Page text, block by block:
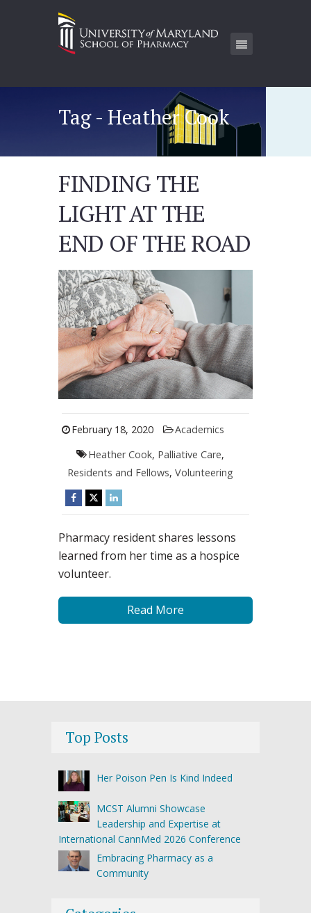
Tag - Heather Cook
FINDING THE
LIGHT AT THE
END OF THE ROAD
February 18, 2020
Academics
Heather Cook, Palliative Care,
Residents and Fellows,Volunteering
Pharmacy resident shares lessons
learned from her time as a hospice
volunteer.
Read More
Top Posts
Her Poison Pen Is Kind Indeed
MCST Alumni Showcase
Leadership and Expertise at
International CannMed 2026 Conference
Embracing Pharmacy as a
Community